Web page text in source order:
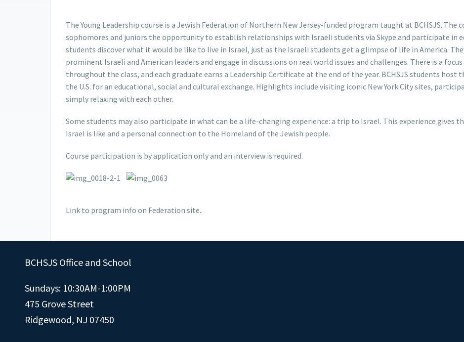
The Young Leadership course is a Jewish Federation of Northern New Jersey-funded program taught at BCHSJS. The
sophomores and juniors the opportunity to establish relationships with Israeli students via Skype and participate in
students discover what it would be like to live in Israel, just as the Israeli students get a glimpse of life in America.
prominent Israeli and American leaders and engage in discussions on real world issues and challenges. There is a
throughout the class, and each graduate earns a Leadership Certificate at the end of the year. BCHSJS students
the U.S. for an educational, social and cultural exchange. Highlights include visiting iconic New York City sites,
simply relaxing with each other.
Some students may also participate in what can be a life-changing experience: a trip to Israel. This experience gives
Israel is like and a personal connection to the Homeland of the Jewish people.
Course participation is by application only and an interview is required.
Link to program info on Federation site..
BCHSJS Office and School
Sundays: 10:30AM-1:00PM
475 Grove Street
Ridgewood, NJ 07450